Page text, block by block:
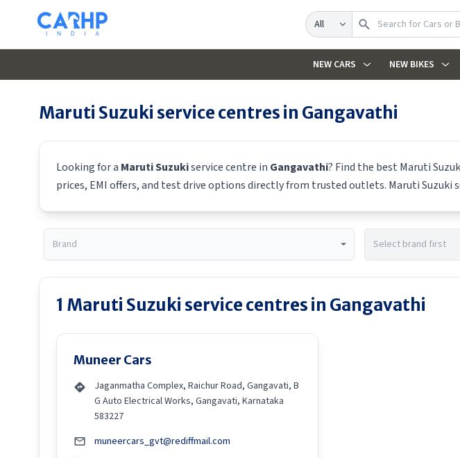
Search
NEW CARS NEW BIKES
Maruti Suzuki service centres in Gangavathi
Looking for a Maruti Suzukiservice centre in Gangavathi? Find the best Maruti
prices, EMI offers, and test drive options directly from trusted outlets. Maruti Suzuki
1 Maruti Suzuki service centres in Gangavathi
Muneer Cars
Jaganmatha Complex, Raichur Road, Gangavati, B
G Auto Electrical Works, Gangavati, Karnataka
583227
muneercars_gvt@rediffmail.com